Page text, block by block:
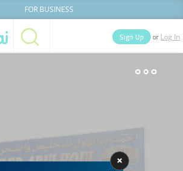
FOR BUSINESS
Deals
Sign Up or Log In
People